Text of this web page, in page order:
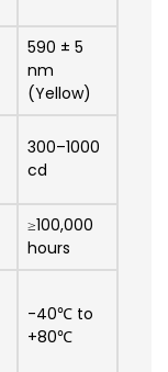
590 ± 5
nm
(Yellow)
300–1000
cd
≥100,000
hours
-40℃ to
+80℃